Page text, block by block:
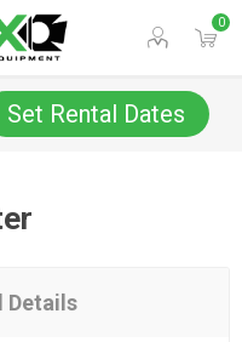
0
Set Rental Dates
Details